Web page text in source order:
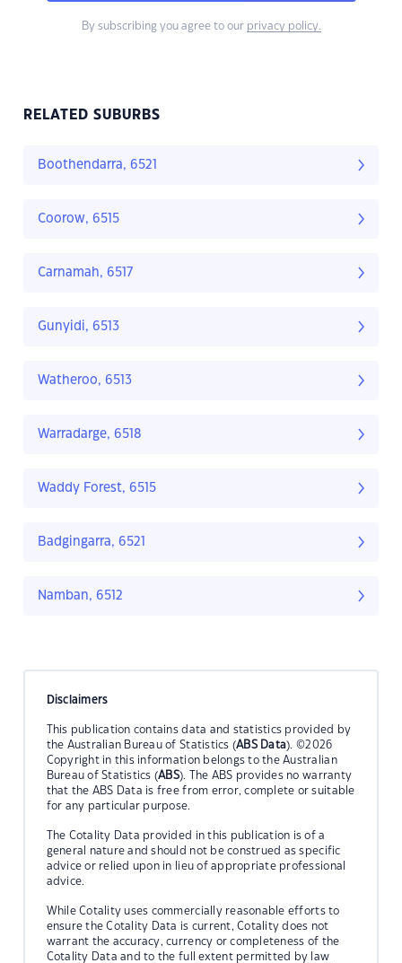
By subscribing you agree to our privacy policy.
RELATED SUBURBS
Boothendarra, 6521
Coorow, 6515
Carnamah, 6517
Gunyidi, 6513
Watheroo, 6513
Warradarge, 6518
Waddy Forest, 6515
Badgingarra, 6521
Namban, 6512
Disclaimers
This publication contains data and statistics provided by
the Australian Bureau of Statistics (ABS Data). ©2026
Copyright in this information belongs to the Australian
Bureau of Statistics (ABS). The ABS provides no warranty
that the ABS Data is free from error, complete or suitable
for any particular purpose.
The Cotality Data provided in this publication is of a
general nature and should not be construed as specific
advice or relied upon in lieu of appropriate professional
advice.
While Cotality uses commercially reasonable efforts to
ensure the Cotality Data is current, Cotality does not
warrant the accuracy, currency or completeness of the
Cotality Data and to the full extent permitted by law